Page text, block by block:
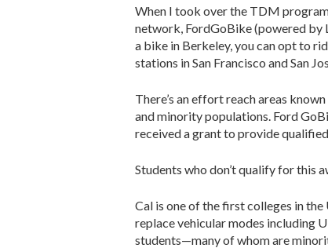
When I took over the TDM
network, FordGoBike (powered by
a bike in Berkeley, you can opt to
stations in San Francisco and San
There’s an effort reach areas
and minority populations. Ford
received a grant to provide
Students who don’t qualify for this
Cal is one of the first colleges in
replace vehicular modes including
students—many of whom are